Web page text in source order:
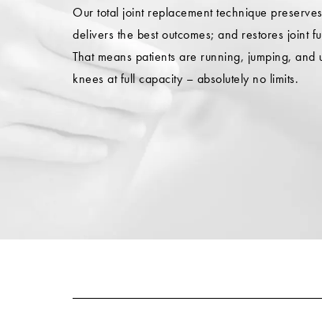
Our total joint replacement technique
delivers the best outcomes; and restores joint
That means patients are running, jumping, and
knees at full capacity – absolutely no limits.